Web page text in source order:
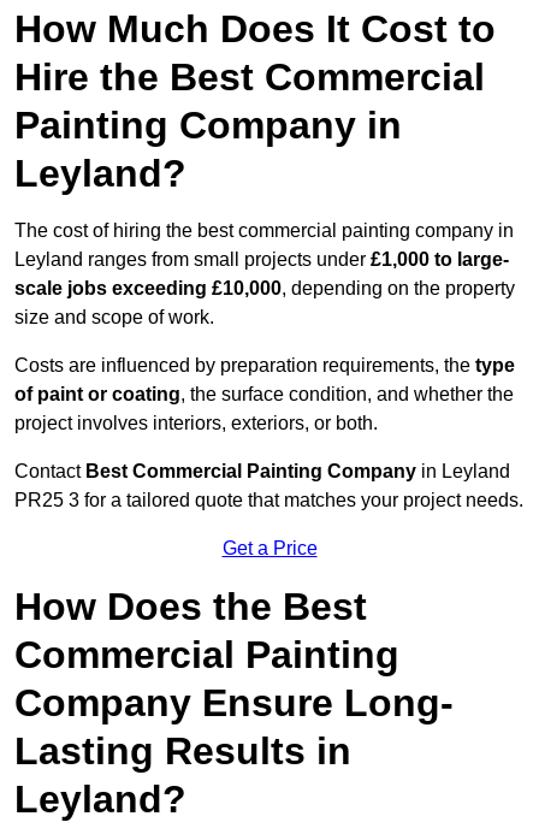
How Much Does It Cost to
Hire the Best Commercial
Painting Company in
Leyland?
The cost of hiring the best commercial painting company in
Leyland ranges from small projects under £1,000 to large-
scale jobs exceeding £10,000, depending on the property
size and scope of work.
Costs are influenced by preparation requirements, the type
of paint or coating, the surface condition, and whether the
project involves interiors, exteriors, or both.
Contact Best Commercial Painting Company in Leyland
PR25 3 for a tailored quote that matches your project needs.
Get a Price
How Does the Best
Commercial Painting
Company Ensure Long-
Lasting Results in
Leyland?